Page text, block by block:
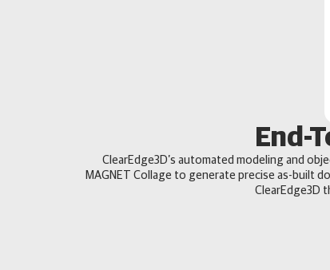
End-
ClearEdge3D’s automated modeling and
MAGNET Collage to generate precise as-built
ClearEdge3D